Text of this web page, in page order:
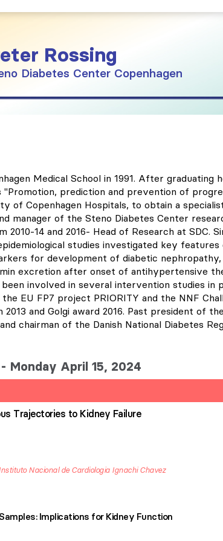
Rossing
Diabetes Center Copenhagen
Medical School in 1991. After graduating
prediction and prevention of
of Copenhagen Hospitals, to obtain a
manager of the Steno Diabetes Center
14 and 2016- Head of Research at SDC.
studies investigated key
for development of diabetic
excretion after onset of antihypertensive
involved in several intervention studies in
EU FP7 project PRIORITY and the NNF
and Golgi award 2016. Past president of
chairman of the Danish National Diabetes
Monday April 15, 2024
Trajectories to Kidney Failure
Nacional de Cardiologia Ignachi Chavez
Implications for Kidney Function